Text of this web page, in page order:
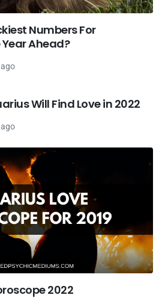
Numbers For
Ahead?
Will Find Love in 2022
2022